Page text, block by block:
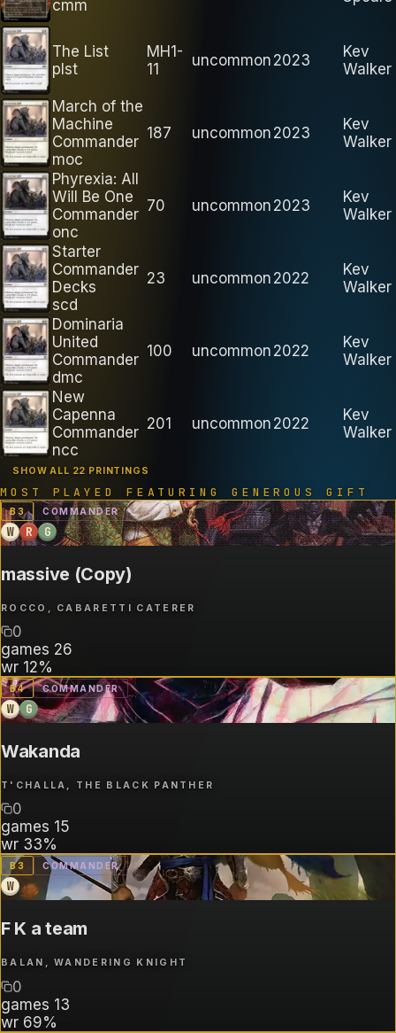
cmm
The List
plst
MH1-
11
uncommon 2023
Kev
Walker
March of the
Machine
Commander
moc
187 uncommon 2023
Kev
Walker
Phyrexia: All
Will Be One
Commander
onc
70 uncommon 2023
Kev
Walker
Starter
Commander
Decks
scd
23 uncommon 2022
Kev
Walker
Dominaria
United
Commander
dmc
100 uncommon 2022
Kev
Walker
New
Capenna
Commander
ncc
201 uncommon 2022
Kev
Walker
SHOW ALL 22 PRINTINGS
MOST PLAYED FEATURING GENEROUS GIFT
B3 COMMANDER
W R G
massive (Copy)
ROCCO, CABARETTI CATERER
0
games 26
wr 12%
B4 COMMANDER
W G
Wakanda
T'CHALLA, THE BLACK PANTHER
0
games 15
wr 33%
B3 COMMANDER
W
F K a team
BALAN, WANDERING KNIGHT
0
games 13
wr 69%